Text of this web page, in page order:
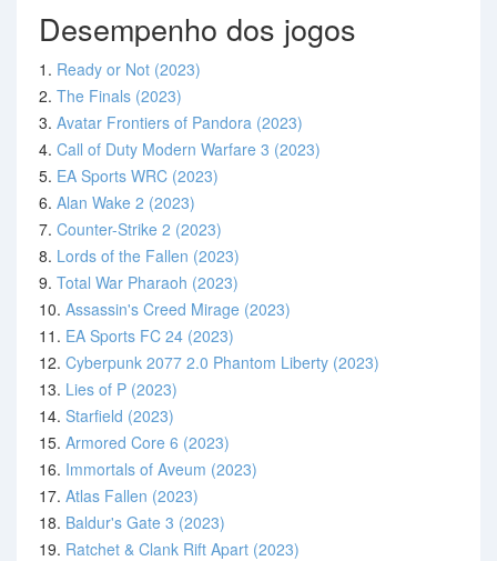
Desempenho dos jogos
1. Ready or Not (2023)
2. The Finals (2023)
3. Avatar Frontiers of Pandora (2023)
4. Call of Duty Modern Warfare 3 (2023)
5. EA Sports WRC (2023)
6. Alan Wake 2 (2023)
7. Counter-Strike 2 (2023)
8. Lords of the Fallen (2023)
9. Total War Pharaoh (2023)
10. Assassin's Creed Mirage (2023)
11. EA Sports FC 24 (2023)
12. Cyberpunk 2077 2.0 Phantom Liberty (2023)
13. Lies of P (2023)
14. Starfield (2023)
15. Armored Core 6 (2023)
16. Immortals of Aveum (2023)
17. Atlas Fallen (2023)
18. Baldur's Gate 3 (2023)
19. Ratchet & Clank Rift Apart (2023)